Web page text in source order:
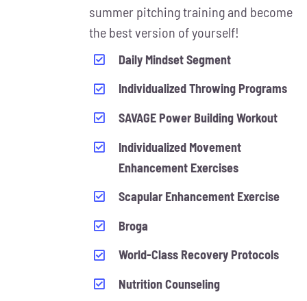
summer pitching training and become
the best version of yourself!
Daily Mindset Segment
Individualized Throwing Programs
SAVAGE Power Building Workout
Individualized Movement
Enhancement Exercises
Scapular Enhancement Exercise
Broga
World-Class Recovery Protocols
Nutrition Counseling